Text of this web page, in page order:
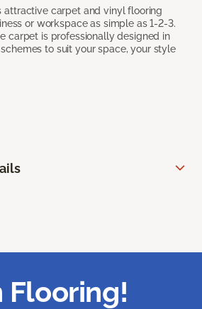
attractive carpet and vinyl flooring
or workspace as simple as 1-2-3.
carpet is professionally designed in
to suit your space, your style
Flooring!